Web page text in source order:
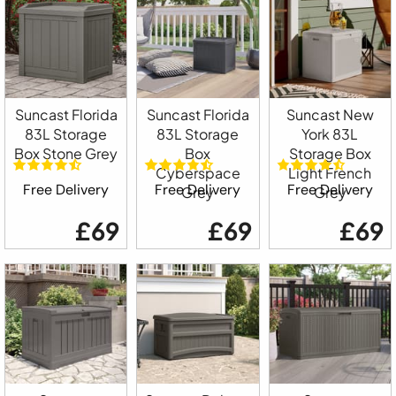
Suncast Florida
83L Storage
Box Stone Grey
Free Delivery
£69
Suncast Florida
83L Storage
Box
Cyberspace
Grey
Free Delivery
£69
Suncast New
York 83L
Storage Box
Light French
Grey
Free Delivery
£69